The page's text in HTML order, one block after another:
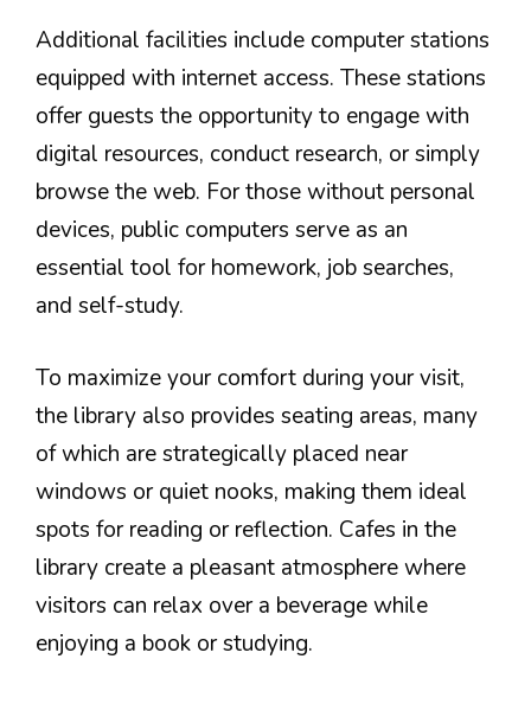
Additional facilities include computer stations
equipped with internet access. These stations
offer guests the opportunity to engage with
digital resources, conduct research, or simply
browse the web. For those without personal
devices, public computers serve as an
essential tool for homework, job searches,
and self-study.
To maximize your comfort during your visit,
the library also provides seating areas, many
of which are strategically placed near
windows or quiet nooks, making them ideal
spots for reading or reflection. Cafes in the
library create a pleasant atmosphere where
visitors can relax over a beverage while
enjoying a book or studying.